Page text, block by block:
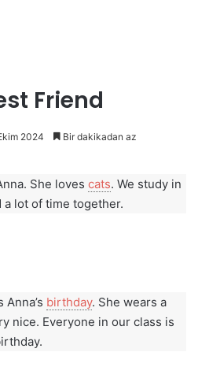
Friend
2024 Bir dakikadan az
She loves cats. We study in
a lot of time together.
Anna’s birthday. She wears a
nice. Everyone in our class is